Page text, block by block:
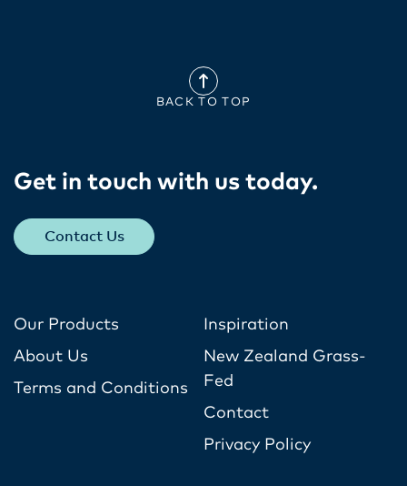
BACK TO TOP
Get in touch with us today​.
Contact Us
Our Products
About Us
Terms and Conditions
Inspiration
New Zealand Grass-
Fed
Contact
Privacy Policy